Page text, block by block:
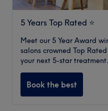
5 Years Top Rated ⭐️
Meet our 5 Year Award
salons crowned Top
your next 5-star treatment.
Book the best